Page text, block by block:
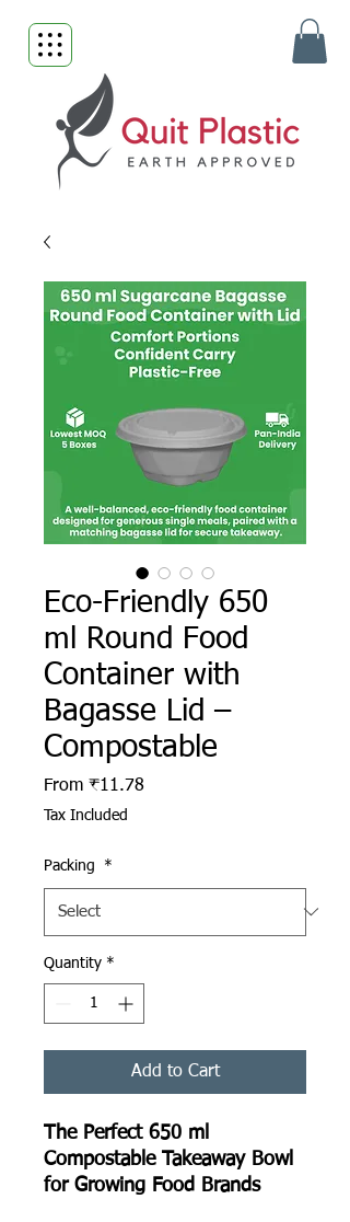
Eco-Friendly 650
ml Round Food
Container with
Bagasse Lid –
Compostable
From ₹11.78Sale Price
Tax Included
Packing *
Quantity *
Add to Cart
The Perfect 650 ml
Compostable Takeaway Bowl
for Growing Food Brands